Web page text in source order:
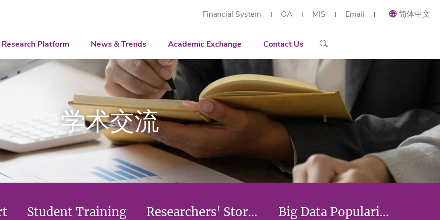
Financial System OA MIS Email 简体中文
Center
and Optimization
Research Platform
Shenzhen International Center for Industrial and Applied Mathematics
The National Health and Medical Big Data Research Institute (Shenzhen)
Guangdong Engineering Technology Research Center of Intelligent Industrial Twin and Optimization
Guangdong Science and Technology Expert Workstation
News & Trends
Newsletter
Academic Exchange
Workshop
Student Training
Researchers' Stories
Big Data Popularization
Contact Us
Recruiting
Recruitment Overview
Reserach Scientist
Engineer
学术交流
Student Training Researchers' Stories Big Data Popularization